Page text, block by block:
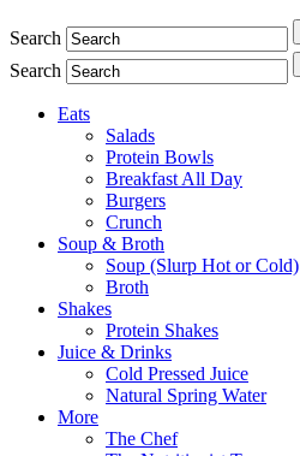
Search
Search
Eats
Salads
Protein Bowls
Breakfast All Day
Burgers
Crunch
Soup & Broth
Soup (Slurp Hot or Cold)
Broth
Shakes
Protein Shakes
Juice & Drinks
Cold Pressed Juice
Natural Spring Water
More
The Chef